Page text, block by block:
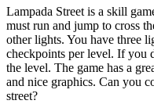
Lampada Street is a skill
must run and jump to cross
other lights. You have three
checkpoints per level. If you
the level. The game has a
and nice graphics. Can you
street?